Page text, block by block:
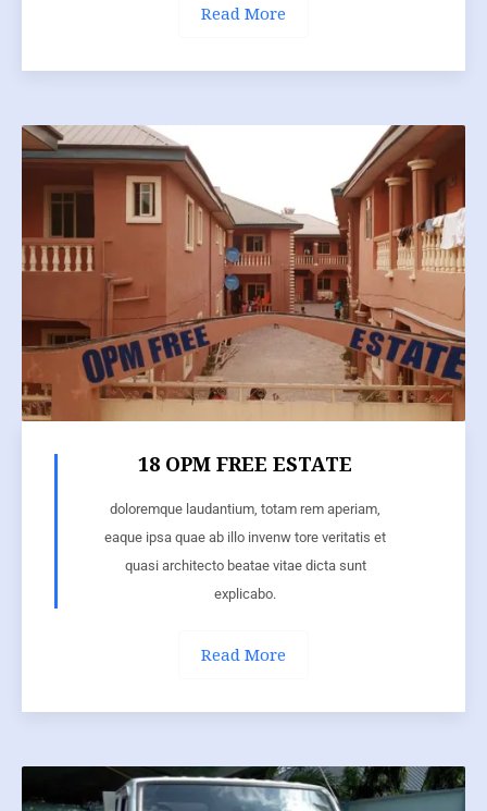
Read More
18 OPM FREE ESTATE
doloremque laudantium, totam rem aperiam,
eaque ipsa quae ab illo invenw tore veritatis et
quasi architecto beatae vitae dicta sunt
explicabo.
Read More